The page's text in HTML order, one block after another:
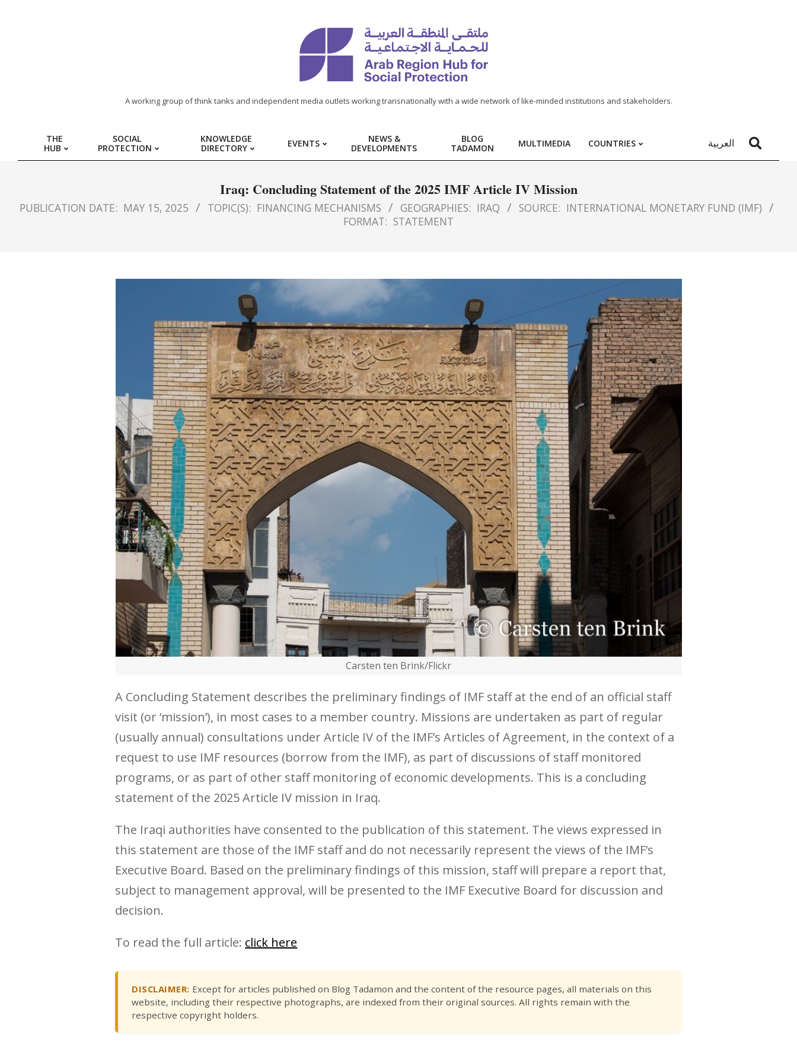
REGION
HUB
FOR
A working group of think tanks and independent media outlets working transnationally with a wide network of like-minded institutions and stakeholders.
THE
HUB
SOCIAL
PROTECTION
KNOWLEDGE
DIRECTORY
EVENTS
NEWS &
DEVELOPMENTS
BLOG
TADAMON
MULTIMEDIA COUNTRIES العربية
Iraq: Concluding Statement of the 2025 IMF Article IV Mission
PUBLICATION DATE: MAY 15, 2025 TOPIC(S): FINANCING MECHANISMS GEOGRAPHIES: IRAQ SOURCE: INTERNATIONAL MONETARY FUND (IMF)
FORMAT: STATEMENT
Carsten ten Brink/Flickr
A Concluding Statement describes the preliminary findings of IMF staff at the end of an official staff
visit (or ‘mission’), in most cases to a member country. Missions are undertaken as part of regular
(usually annual) consultations under Article IV of the IMF’s Articles of Agreement, in the context of a
request to use IMF resources (borrow from the IMF), as part of discussions of staff monitored
programs, or as part of other staff monitoring of economic developments. This is a concluding
statement of the 2025 Article IV mission in Iraq.
The Iraqi authorities have consented to the publication of this statement. The views expressed in
this statement are those of the IMF staff and do not necessarily represent the views of the IMF’s
Executive Board. Based on the preliminary findings of this mission, staff will prepare a report that,
subject to management approval, will be presented to the IMF Executive Board for discussion and
decision.
To read the full article: click here
DISCLAIMER: Except for articles published on Blog Tadamon and the content of the resource pages, all materials on this
website, including their respective photographs, are indexed from their original sources. All rights remain with the
respective copyright holders.